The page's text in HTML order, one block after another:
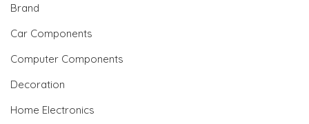
Brand
Car Components
Computer Components
Decoration
Home Electronics